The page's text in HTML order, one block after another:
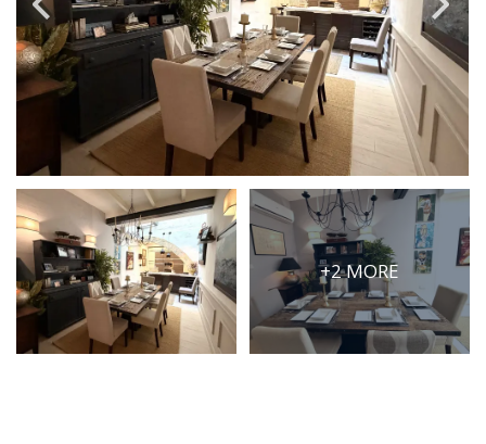
Select Price Range
OR
SEARCH
More search options +2 MORE